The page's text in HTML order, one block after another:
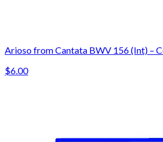
Arioso from Cantata BWV 156 (Int) –
$6.00